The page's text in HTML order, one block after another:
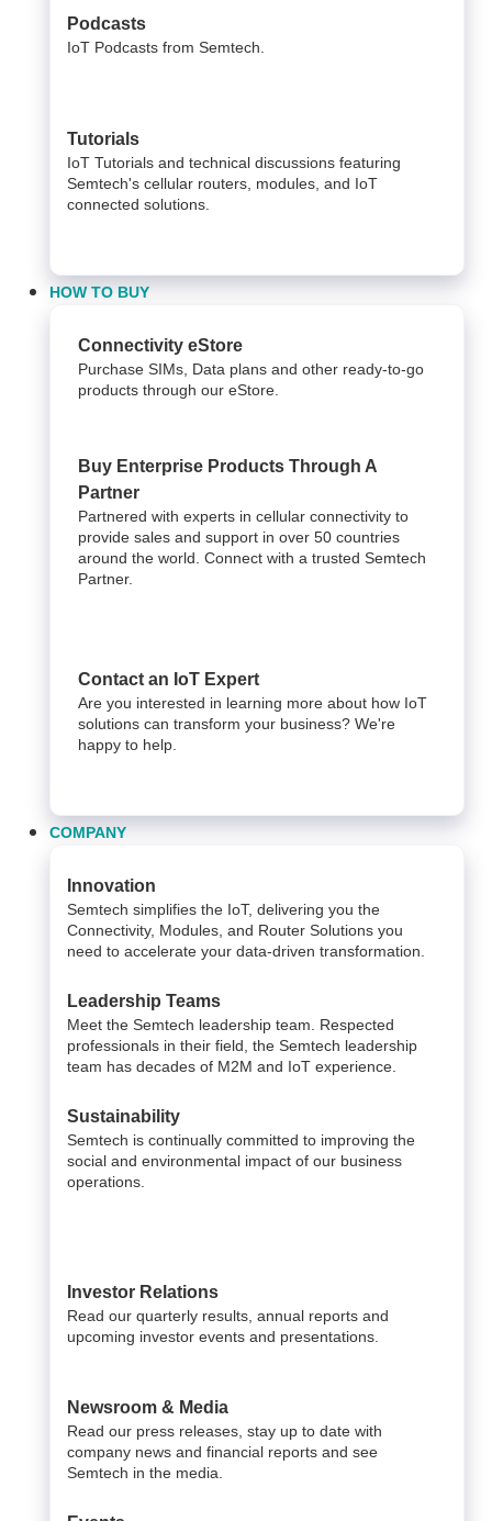
Podcasts
IoT Podcasts from Semtech.
Tutorials
IoT Tutorials and technical discussions featuring
Semtech's cellular routers, modules, and IoT
connected solutions.
HOW TO BUY
Connectivity eStore
Purchase SIMs, Data plans and other ready-to-go
products through our eStore.
Buy Enterprise Products Through A
Partner
Partnered with experts in cellular connectivity to
provide sales and support in over 50 countries
around the world. Connect with a trusted Semtech
Partner.
Contact an IoT Expert
Are you interested in learning more about how IoT
solutions can transform your business? We're
happy to help.
COMPANY
Innovation
Semtech simplifies the IoT, delivering you the
Connectivity, Modules, and Router Solutions you
need to accelerate your data-driven transformation.
Leadership Teams
Meet the Semtech leadership team. Respected
professionals in their field, the Semtech leadership
team has decades of M2M and IoT experience.
Sustainability
Semtech is continually committed to improving the
social and environmental impact of our business
operations.
Investor Relations
Read our quarterly results, annual reports and
upcoming investor events and presentations.
Newsroom & Media
Read our press releases, stay up to date with
company news and financial reports and see
Semtech in the media.